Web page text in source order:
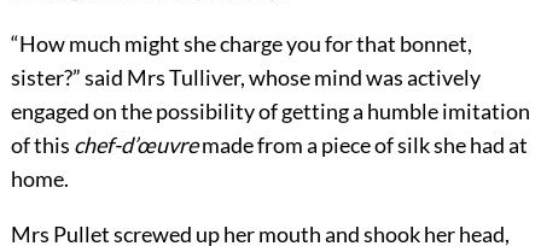
“How much might she charge you for that bonnet,
sister?” said Mrs Tulliver, whose mind was actively
engaged on the possibility of getting a humble imitation
of this chef-d’œuvremade from a piece of silk she had at
home.
Mrs Pullet screwed up her mouth and shook her head,